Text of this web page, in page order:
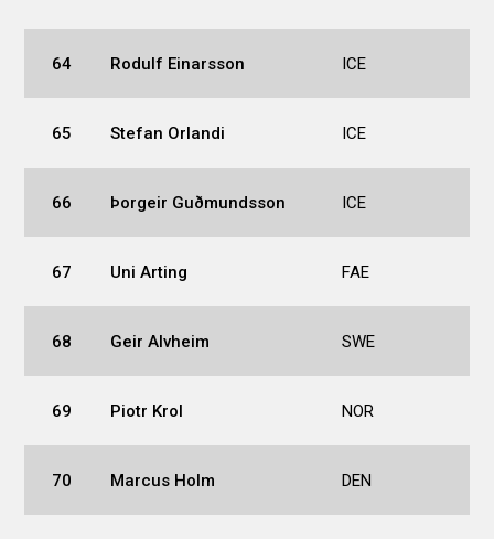
64 Rodulf Einarsson ICE
65 Stefan Orlandi ICE
66 Þorgeir Guðmundsson ICE
67 Uni Arting FAE
68 Geir Alvheim SWE
69 Piotr Krol NOR
70 Marcus Holm DEN